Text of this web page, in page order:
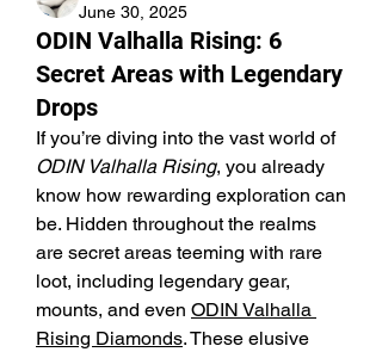
June 30, 2025
ODIN Valhalla Rising: 6
Secret Areas with Legendary
Drops
If you’re diving into the vast world of
ODIN Valhalla Rising, you already
know how rewarding exploration can
be. Hidden throughout the realms
are secret areas teeming with rare
loot, including legendary gear,
mounts, and even ODIN Valhalla
Rising Diamonds. These elusive